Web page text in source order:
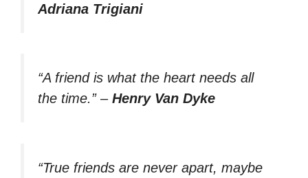
Adriana Trigiani
“A friend is what the heart needs all
the time.” – Henry Van Dyke
“True friends are never apart, maybe